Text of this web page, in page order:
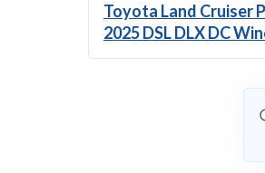
Toyota Land Cruiser
2025 DSL DLX DC